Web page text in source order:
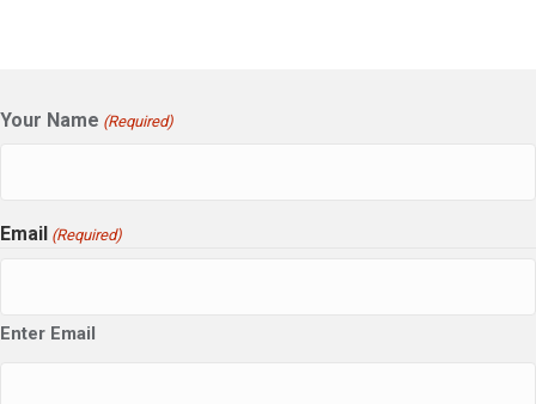
Your Name (Required)
Email (Required)
Enter Email